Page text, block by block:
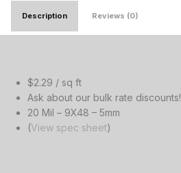
Description Reviews (0)
$2.29 / sq ft
Ask about our bulk rate discounts!
20 Mil – 9X48 – 5mm
(View spec sheet)